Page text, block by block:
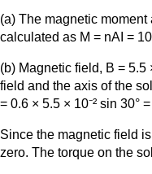
(a) The magnetic
calculated as M = nAI =
(b) Magnetic field, B = 5.5
field and the axis of the
= 0.6 × 5.5 × 10⁻² sin 30°
Since the magnetic field
zero. The torque on the